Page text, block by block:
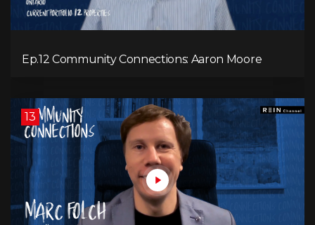
Ep.12 Community Connections: Aaron Moore
13